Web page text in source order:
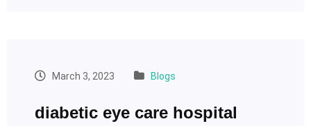
March 3, 2023 Blogs
diabetic eye care hospital